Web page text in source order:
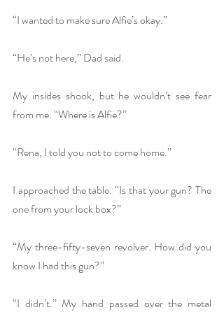
“I wanted to make sure Alfie’s okay.”
“He’s not here,” Dad said.
My insides shook, but he wouldn’t see fear
from me. “Where is Alfie?”
“Rena, I told you not to come home.”
I approached the table. “Is that your gun? The
one from your lock box?”
“My three-fifty-seven revolver. How did you
know I had this gun?”
“I didn’t.” My hand passed over the metal